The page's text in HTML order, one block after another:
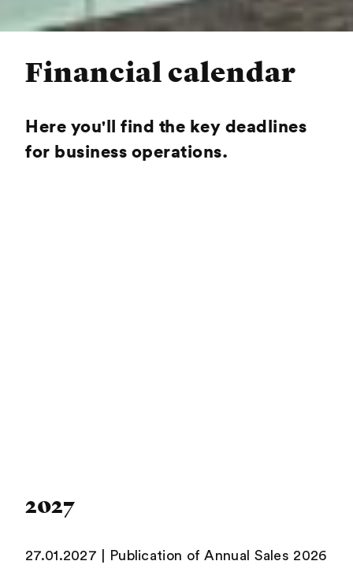
Financial calendar
Here you'll find the key deadlines
for business operations.
2027
27.01.2027 | Publication of Annual Sales 2026